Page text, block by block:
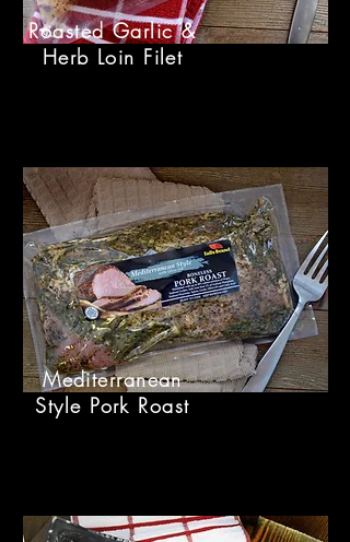
Roasted Garlic &
Herb Loin Filet
Mediterranean
Style Pork Roast